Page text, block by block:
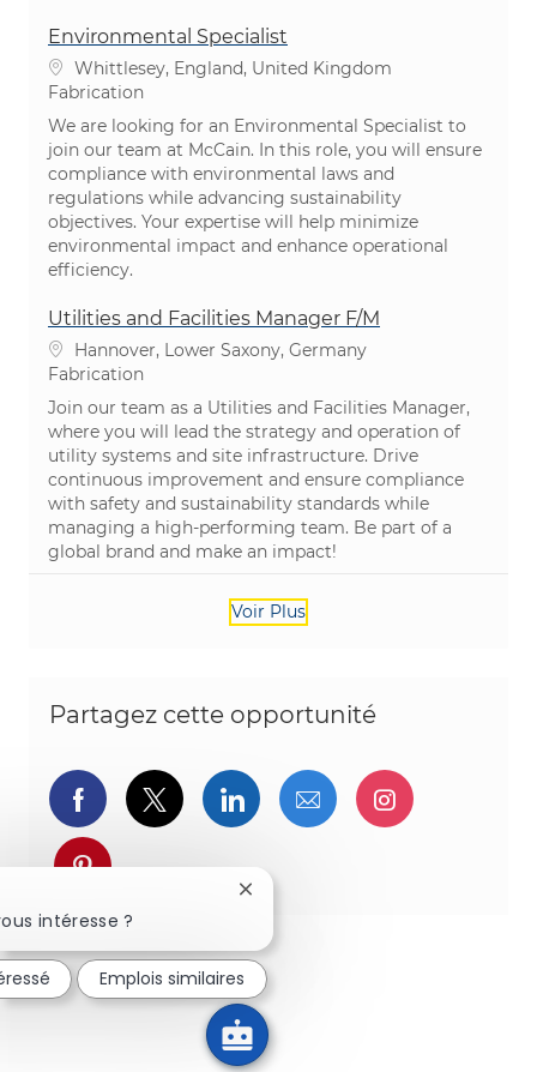
Environmental Specialist
Emplacement
Whittlesey, England, United Kingdom
Catégorie
Fabrication
We are looking for an Environmental Specialist to
join our team at McCain. In this role, you will ensure
compliance with environmental laws and
regulations while advancing sustainability
objectives. Your expertise will help minimize
environmental impact and enhance operational
efficiency.
Utilities and Facilities Manager F/M
Emplacement
Hannover, Lower Saxony, Germany
Catégorie
Fabrication
Join our team as a Utilities and Facilities Manager,
where you will lead the strategy and operation of
utility systems and site infrastructure. Drive
continuous improvement and ensure compliance
with safety and sustainability standards while
managing a high-performing team. Be part of a
global brand and make an impact!
Voir Plus
Partagez cette opportunité
Partager via Facebook
Partager via twitter
Partager via LinkedIn
Partager par e-
Partager
Partager via pinterest
intéresse ?
Fermer la notification du chatbot
Emplois similaires